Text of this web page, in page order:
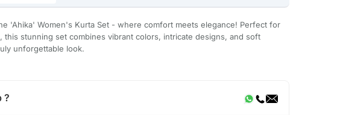
'Ahika' Women's Kurta Set - where comfort meets elegance! Perfect for
this stunning set combines vibrant colors, intricate designs, and soft
unforgettable look.
?